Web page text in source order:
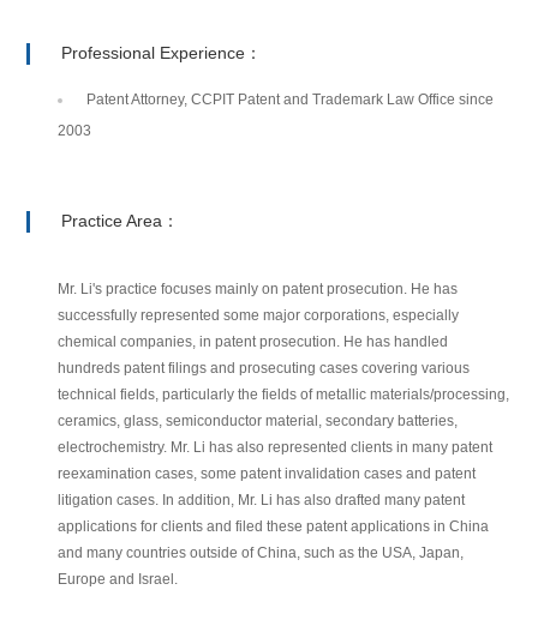
Professional Experience：
Patent Attorney, CCPIT Patent and Trademark Law Office since
2003
Practice Area：
Mr. Li's practice focuses mainly on patent prosecution. He has
successfully represented some major corporations, especially
chemical companies, in patent prosecution. He has handled
hundreds patent filings and prosecuting cases covering various
technical fields, particularly the fields of metallic materials/processing,
ceramics, glass, semiconductor material, secondary batteries,
electrochemistry. Mr. Li has also represented clients in many patent
reexamination cases, some patent invalidation cases and patent
litigation cases. In addition, Mr. Li has also drafted many patent
applications for clients and filed these patent applications in China
and many countries outside of China, such as the USA, Japan,
Europe and Israel.